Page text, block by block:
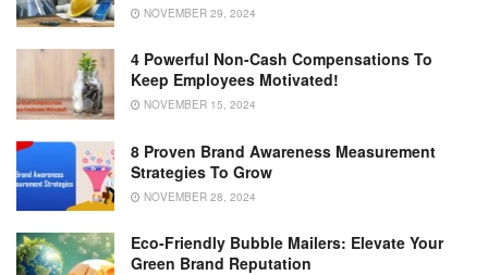
NOVEMBER 29, 2024
4 Powerful Non-Cash Compensations To
Keep Employees Motivated!
NOVEMBER 15, 2024
8 Proven Brand Awareness Measurement
Strategies To Grow
NOVEMBER 28, 2024
Eco-Friendly Bubble Mailers: Elevate Your
Green Brand Reputation